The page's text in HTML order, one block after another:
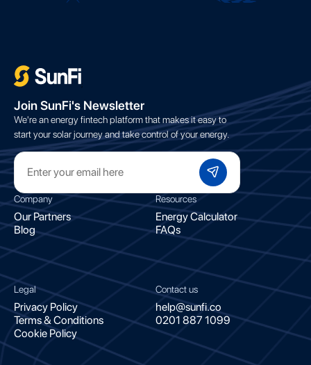
;
Join SunFi's Newsletter
We're an energy fintech platform that makes it easy to
start your solar journey and take control of your energy.
Company
Our Partners
Blog
Resources
Energy Calculator
FAQs
Legal
Privacy Policy
Terms & Conditions
Cookie Policy
Contact us
help@sunfi.co
0201 887 1099